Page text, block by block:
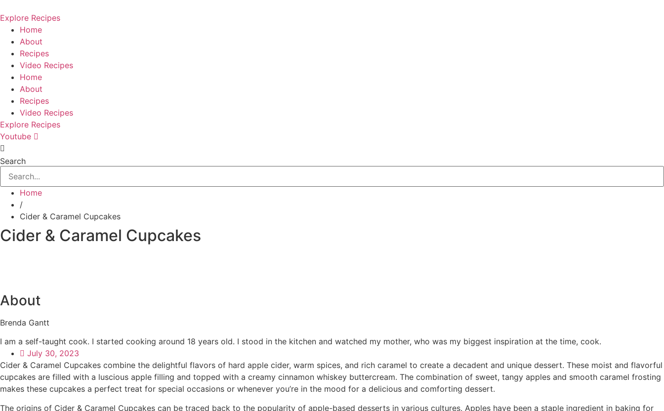
to
content
Explore Recipes
Home
About
Recipes
Video Recipes
Home
About
Recipes
Video Recipes
Explore Recipes
Youtube
Search
Home
/
Cider & Caramel Cupcakes
Cider & Caramel Cupcakes
About
Brenda Gantt
I am a self-taught cook. I started cooking around 18 years old. I stood in the kitchen and watched my mother, who was my biggest inspiration at the time, cook.
July 30, 2023
Cider & Caramel Cupcakes combine the delightful flavors of hard apple cider, warm spices, and rich caramel to create a decadent and unique dessert. These moist and flavorful
cupcakes are filled with a luscious apple filling and topped with a creamy cinnamon whiskey buttercream. The combination of sweet, tangy apples and smooth caramel frosting
makes these cupcakes a perfect treat for special occasions or whenever you’re in the mood for a delicious and comforting dessert.
The origins of Cider & Caramel Cupcakes can be traced back to the popularity of apple-based desserts in various cultures. Apples have been a staple ingredient in baking for